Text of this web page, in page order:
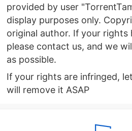
provided by user
display purposes only.
original author. If your rights
please contact us, and we
as possible.
If your rights are infringed,
will remove it ASAP